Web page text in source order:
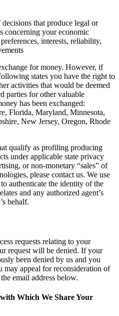
that produce legal or
concerning your economic
interests, reliability,
for money. However, if
states you have the right to
activities that would be deemed
parties for other valuable
has been exchanged:
Florida, Maryland, Minnesota,
New Jersey, Oregon, Rhode
qualify as profiling producing
under applicable state privacy
or non-monetary “sales” of
please contact us. We use
authenticate the identity of the
and any authorized agent’s
behalf.
requests relating to your
request will be denied. If your
been denied by us and you
may appeal for reconsideration of
email address below.
Which We Share Your